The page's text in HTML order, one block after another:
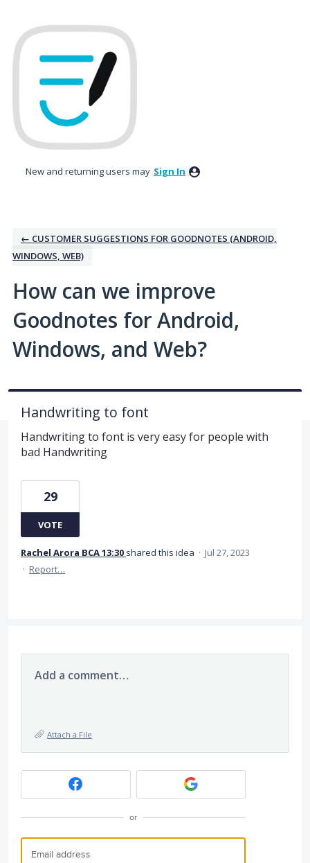
to
content
New and returning users may Sign In
← CUSTOMER SUGGESTIONS FOR GOODNOTES (ANDROID,
WINDOWS, WEB)
How can we improve
Goodnotes for Android,
Windows, and Web?
Handwriting to font
Handwriting to font is very easy for people with
bad Handwriting
29
VOTE
Rachel Arora BCA 13:30 shared this idea · Jul 27, 2023
· Report…
Add a comment…
Attach a File
or